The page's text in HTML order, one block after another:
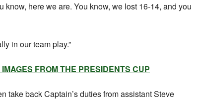
know, here we are. You know, we lost 16-14, and you
in our team play.”
FROM THE PRESIDENTS CUP
take back Captain’s duties from assistant Steve